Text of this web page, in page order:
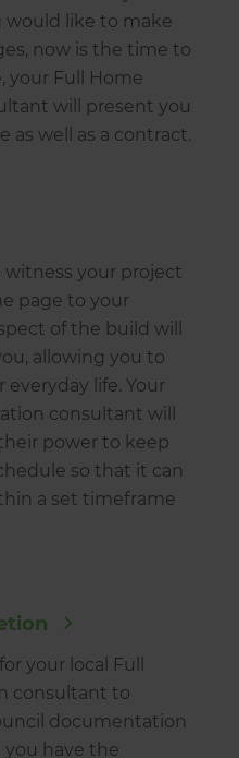
would like to make
now is the time to
your Full Home
will present you
as well as a contract.
witness your project
page to your
of the build will
allowing you to
life. Your
consultant will
power to keep
so that it can
a set timeframe
your local Full
consultant to
documentation
have the